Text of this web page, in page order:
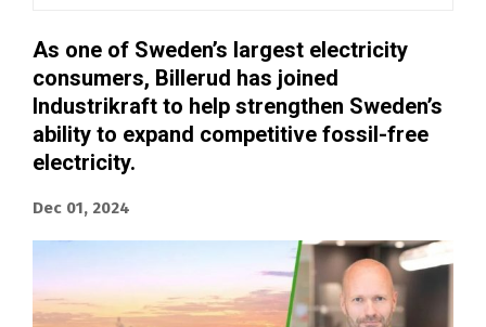
As one of Sweden’s largest electricity
consumers, Billerud has joined
Industrikraft to help strengthen Sweden’s
ability to expand competitive fossil-free
electricity.
Dec 01, 2024